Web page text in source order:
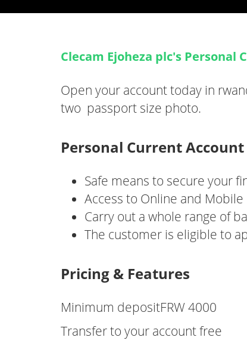
Clecam Ejoheza plc's Personal
Open your account today in
two passport size photo.
Personal Current
Safe means to secure your
Access to Online and Mobile
Carry out a whole range of
The customer is eligible to
Pricing & Features
Minimum depositFRW 4000
Transfer to your account free